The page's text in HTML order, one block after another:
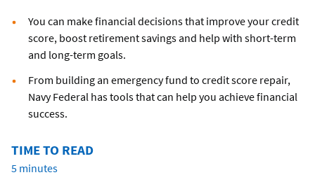
You can make financial decisions that improve your credit
score, boost retirement savings and help with short-term
and long-term goals.
From building an emergency fund to credit score repair,
Navy Federal has tools that can help you achieve financial
success.
TIME TO READ
5 minutes